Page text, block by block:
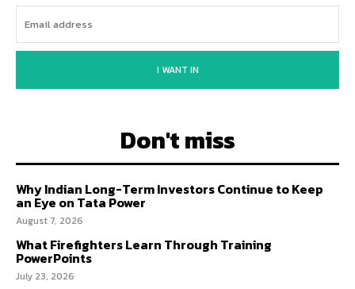
I WANT IN
Don't miss
Why Indian Long-Term Investors Continue to Keep
an Eye on Tata Power
August 7, 2026
What Firefighters Learn Through Training
PowerPoints
July 23, 2026